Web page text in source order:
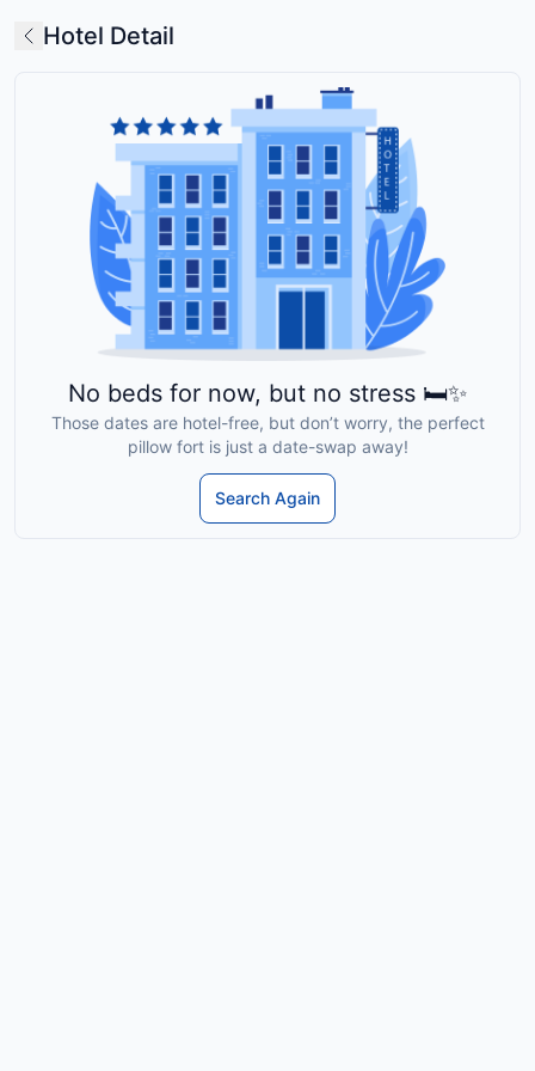
Hotel Detail
No beds for now, but no stress 🛏️✨
Those dates are hotel-free, but don’t worry, the perfect
pillow fort is just a date-swap away!
Search Again